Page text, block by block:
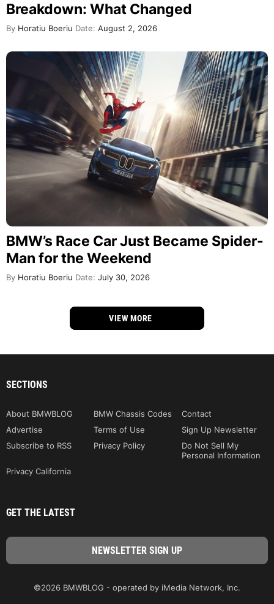
Breakdown: What Changed
By Horatiu Boeriu Date: August 2, 2026
BMW’s Race Car Just Became Spider-
Man for the Weekend
By Horatiu Boeriu Date: July 30, 2026
VIEW MORE
SECTIONS
About BMWBLOG BMW Chassis Codes
Contact
Advertise
Terms of Use
Sign Up Newsletter
Subscribe to RSS
Privacy Policy
Do Not Sell My
Personal Information
Privacy California
GET THE LATEST
©2026 BMWBLOG - operated by iMedia Network, Inc.